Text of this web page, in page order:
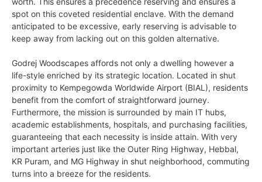
spot on this coveted residential enclave. With the demand
anticipated to be excessive, early reserving is advisable to
keep away from lacking out on this golden alternative.
Godrej Woodscapes affords not only a dwelling however a
life-style enriched by its strategic location. Located in shut
proximity to Kempegowda Worldwide Airport (BIAL), residents
benefit from the comfort of straightforward journey.
Furthermore, the mission is surrounded by main IT hubs,
academic establishments, hospitals, and purchasing facilities,
guaranteeing that each necessity is inside attain. With very
important arteries just like the Outer Ring Highway, Hebbal,
KR Puram, and MG Highway in shut neighborhood, commuting
turns into a breeze for the residents.